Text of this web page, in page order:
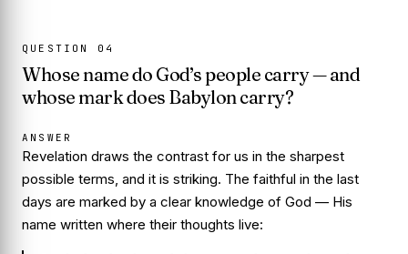
QUESTION 04
Whose name do God’s people carry — and
whose mark does Babylon carry?
ANSWER
Revelation draws the contrast for us in the sharpest
possible terms, and it is striking. The faithful in the last
days are marked by a clear knowledge of God — His
name written where their thoughts live: